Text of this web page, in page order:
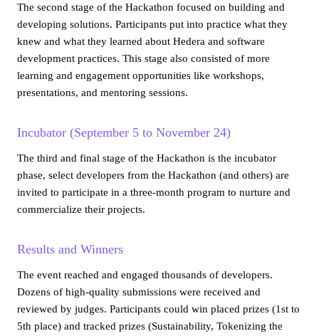
The second stage of the Hackathon focused on building and
developing solutions. Participants put into practice what they
knew and what they learned about Hedera and software
development practices. This stage also consisted of more
learning and engagement opportunities like workshops,
presentations, and mentoring sessions.
Incubator (September 5 to November 24)
The third and final stage of the Hackathon is the incubator
phase, select developers from the Hackathon (and others) are
invited to participate in a three-month program to nurture and
commercialize their projects.
Results and Winners
The event reached and engaged thousands of developers.
Dozens of high-quality submissions were received and
reviewed by judges. Participants could win placed prizes (1st to
5th place) and tracked prizes (Sustainability, Tokenizing the